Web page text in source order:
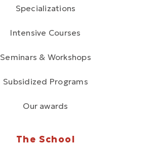
Specializations
Intensive Courses
Seminars & Workshops
Subsidized Programs
Our awards
The School